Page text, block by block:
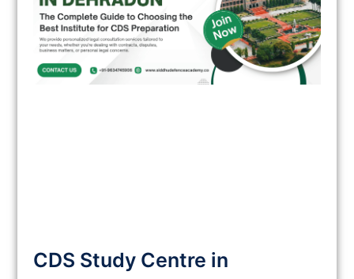
CDS Study Centre in